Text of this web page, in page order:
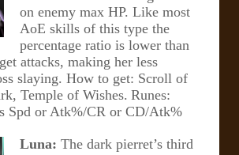
on enemy max HP. Like most
AoE skills of this type the
percentage ratio is lower than
attacks, making her less
slaying. How to get: Scroll of
Temple of Wishes. Runes:
Spd or Atk%/CR or CD/Atk%
Luna: The dark pierret’s third